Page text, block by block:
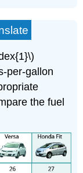
per-gallon
the fuel